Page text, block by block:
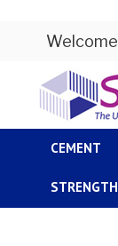
CEMENT